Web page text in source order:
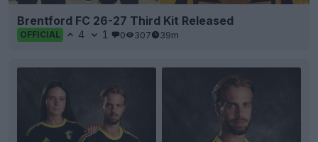
Brentford FC 26-27 Third Kit Released
OFFICIAL 4 1 0 307 39m